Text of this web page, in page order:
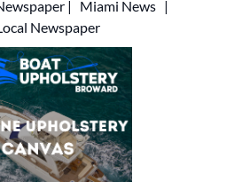
| Miami News |
Newspaper